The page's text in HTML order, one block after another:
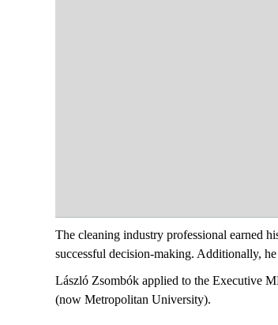
The cleaning industry professional earned
successful decision-making. Additionally,
László Zsombók applied to the Executive
(now Metropolitan University).